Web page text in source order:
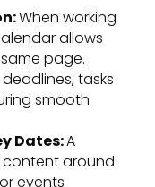
When working
allows
page.
tasks
smooth
Dates:A
around
events